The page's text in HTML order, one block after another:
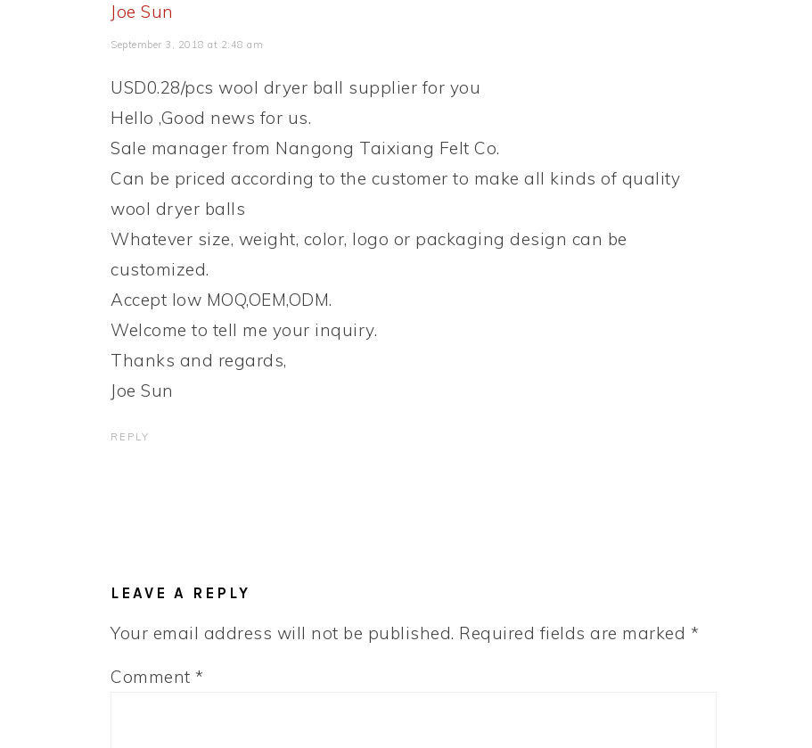
Joe Sun
September 3, 2018 at 2:48 am
USD0.28/pcs wool dryer ball supplier for you
Hello ,Good news for us.
Sale manager from Nangong Taixiang Felt Co.
Can be priced according to the customer to make all kinds of quality
wool dryer balls
Whatever size, weight, color, logo or packaging design can be
customized.
Accept low MOQ,OEM,ODM.
Welcome to tell me your inquiry.
Thanks and regards,
Joe Sun
REPLY
LEAVE A REPLY
Your email address will not be published. Required fields are marked *
Comment *